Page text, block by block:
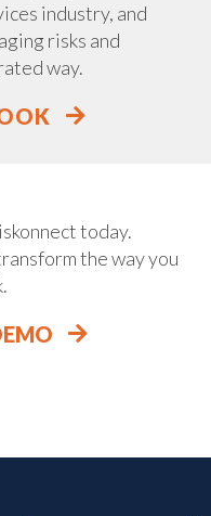
industry, and
risks and
way.
today.
the way you